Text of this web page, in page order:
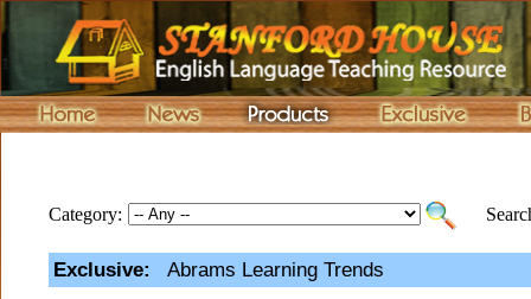
Category:
Exclusive: Abrams Learning Trends